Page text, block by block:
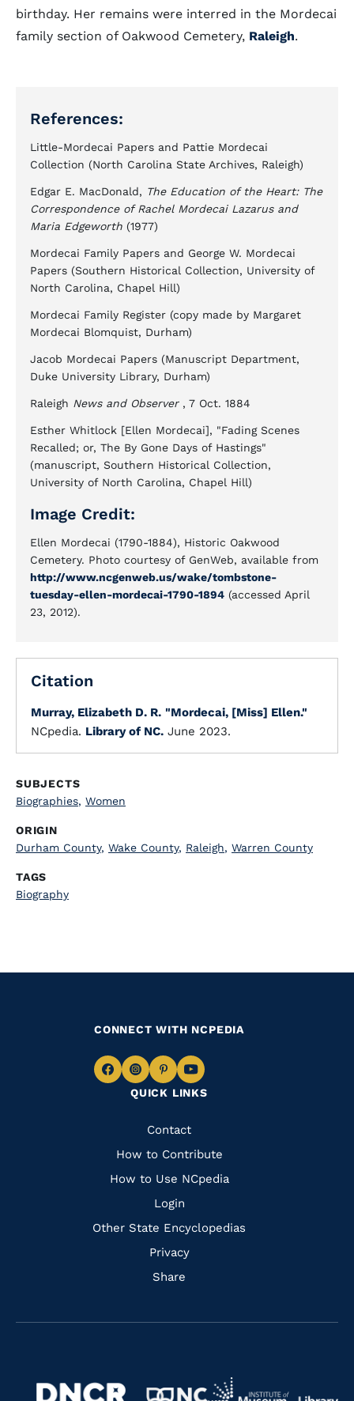
birthday. Her remains were interred in the Mordecai
family section of Oakwood Cemetery, Raleigh.
References:
Little-Mordecai Papers and Pattie Mordecai
Collection (North Carolina State Archives, Raleigh)
Edgar E. MacDonald, The Education of the Heart: The
Correspondence of Rachel Mordecai Lazarus and
Maria Edgeworth (1977)
Mordecai Family Papers and George W. Mordecai
Papers (Southern Historical Collection, University of
North Carolina, Chapel Hill)
Mordecai Family Register (copy made by Margaret
Mordecai Blomquist, Durham)
Jacob Mordecai Papers (Manuscript Department,
Duke University Library, Durham)
Raleigh News and Observer, 7 Oct. 1884
Esther Whitlock [Ellen Mordecai], "Fading Scenes
Recalled; or, The By Gone Days of Hastings"
(manuscript, Southern Historical Collection,
University of North Carolina, Chapel Hill)
Image Credit:
Ellen Mordecai (1790-1884), Historic Oakwood
Cemetery. Photo courtesy of GenWeb, available from
http://www.ncgenweb.us/wake/tombstone-
tuesday-ellen-mordecai-1790-1894 (accessed April
23, 2012).
Citation
Murray, Elizabeth D. R. "Mordecai, [Miss] Ellen."
NCpedia. Library of NC. June 2023.
SUBJECTS
Biographies, Women
ORIGIN
Durham County, Wake County, Raleigh, Warren County
TAGS
Biography
QUICK LINKS
Quick
Links
Contact
How to Contribute
How to Use NCpedia
Login
Other State Encyclopedias
Privacy
Share
CONNECT WITH NCPEDIA
Navigate
Facebook
Navigate
to
Instagram
Navigate
to
Pinterest
Navigate
to
Navigate
Navigate